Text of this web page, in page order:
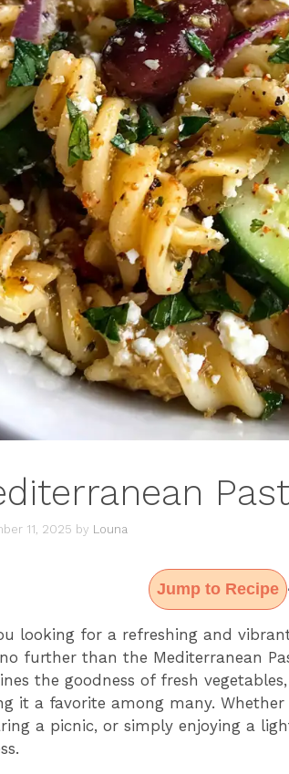
11, 2025 by Louna
Jump to Recipe
looking for a refreshing and
further than the Mediterranean
the goodness of fresh
it a favorite among many.
a picnic, or simply enjoying a